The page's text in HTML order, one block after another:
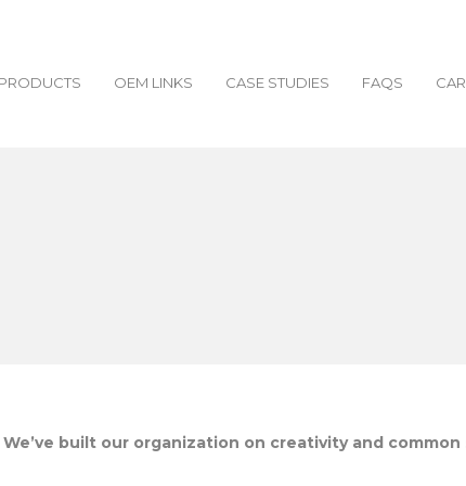
OEM LINKS CASE STUDIES FAQS
built our organization on creativity and